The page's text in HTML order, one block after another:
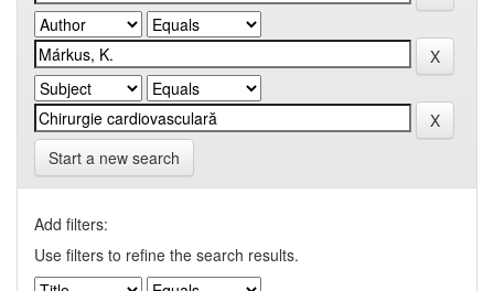
Start a new search
Add filters:
Use filters to refine the search results.